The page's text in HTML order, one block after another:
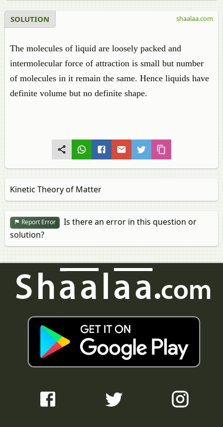
SOLUTION
The molecules of liquid are loosely packed and
intermolecular force of attraction is small but number
of molecules in it remain the same. Hence liquids have
definite volume but no definite shape.
shaalaa.com
Kinetic Theory of Matter
Report Error
Is there an error in this question or
solution?